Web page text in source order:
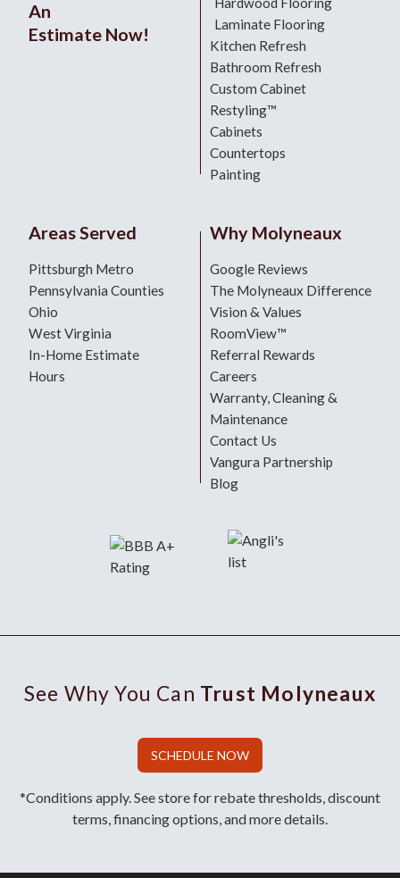
An
Estimate Now!
Laminate Flooring
Kitchen Refresh
Bathroom Refresh
Custom Cabinet
Restyling™
Cabinets
Countertops
Painting
Areas Served
Pittsburgh Metro
Pennsylvania Counties
Ohio
West Virginia
In-Home Estimate
Hours
Why Molyneaux
Google Reviews
The Molyneaux Difference
Vision & Values
RoomView™
Referral Rewards
Careers
Warranty, Cleaning &
Maintenance
Contact Us
Vangura Partnership
Blog
See Why You Can Trust Molyneaux
SCHEDULE NOW
*Conditions apply. See store for rebate thresholds, discount
terms, financing options, and more details.